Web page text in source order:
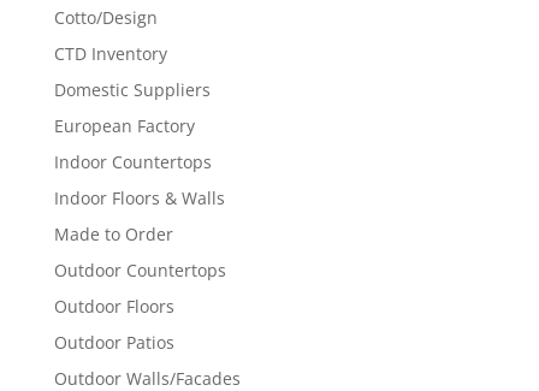
Cotto/Design
CTD Inventory
Domestic Suppliers
European Factory
Indoor Countertops
Indoor Floors & Walls
Made to Order
Outdoor Countertops
Outdoor Floors
Outdoor Patios
Outdoor Walls/Facades